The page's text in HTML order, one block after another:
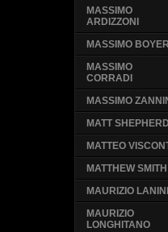
MASSIMO
ARDIZZONI
MASSIMO BOYER
MASSIMO
CORRADI
MASSIMO
MATT SHEPHERD
MATTEO
MATTHEW SMITH
MAURIZIO LANINI
MAURIZIO
LONGHITANO